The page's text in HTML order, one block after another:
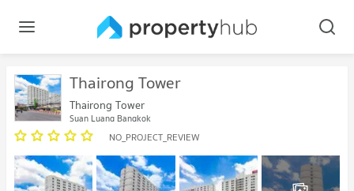
Thairong Tower
Thairong Tower
Suan Luang Bangkok
NO_PROJECT_REVIEW